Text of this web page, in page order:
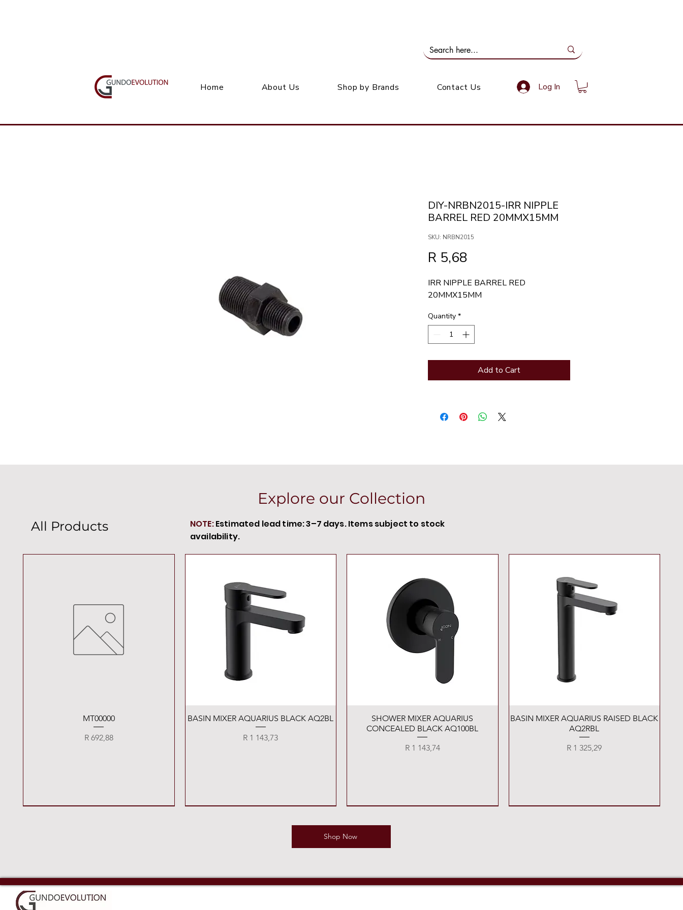
Home About Us Shop by Brands Contact Us Log In
DIY-NRBN2015-IRR NIPPLE
BARREL RED 20MMX15MM
SKU: NRBN2015
R 5,68
IRR NIPPLE BARREL RED
20MMX15MM
Quantity *
Add to Cart
Explore our Collection
All Products
Quick View
MT00000
Price
R 692,88
Quick View
BASIN MIXER AQUARIUS BLACK AQ2BL
Price
R 1 143,73
Quick View
SHOWER MIXER AQUARIUS
CONCEALED BLACK AQ100BL
Price
R 1 143,74
Quick View
BASIN MIXER AQUARIUS RAISED BLACK
AQ2RBL
Price
R 1 325,29
NOTE:Estimated lead time: 3–7 days. Items subject to stock
availability.
Shop Now